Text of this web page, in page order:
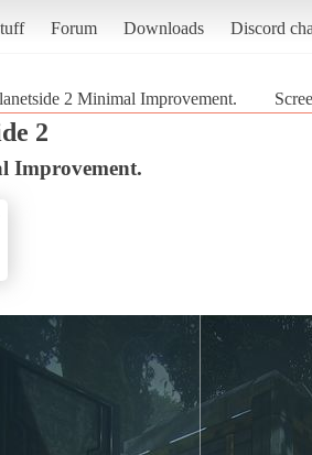
Forum Downloads Discord
2 Minimal Improvement.
2
Improvement.